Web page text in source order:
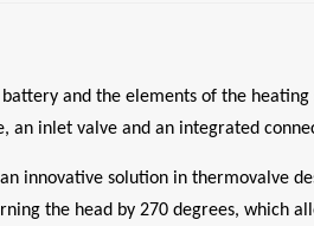
and the elements of the
an inlet valve and an integrated
innovative solution in thermovalve
the head by 270 degrees, which